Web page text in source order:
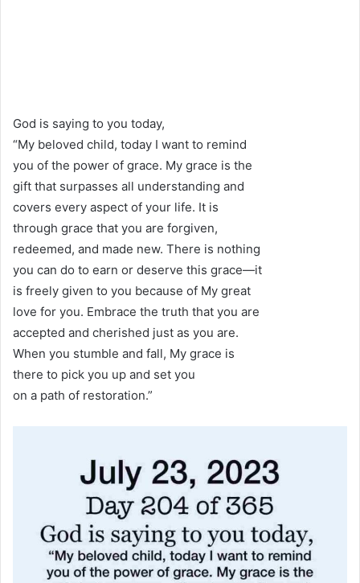
God is saying to you today,
“My beloved child, today I want to remind
you of the power of grace. My grace is the
gift that surpasses all understanding and
covers every aspect of your life. It is
through grace that you are forgiven,
redeemed, and made new. There is nothing
you can do to earn or deserve this grace—it
is freely given to you because of My great
love for you. Embrace the truth that you are
accepted and cherished just as you are.
When you stumble and fall, My grace is
there to pick you up and set you
on a path of restoration.”